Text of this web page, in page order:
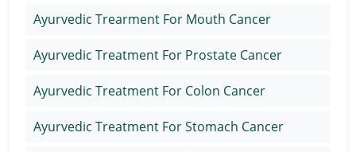
Ayurvedic Trearment For Mouth Cancer
Ayurvedic Treatment For Prostate Cancer
Ayurvedic Treatment For Colon Cancer
Ayurvedic Treatment For Stomach Cancer